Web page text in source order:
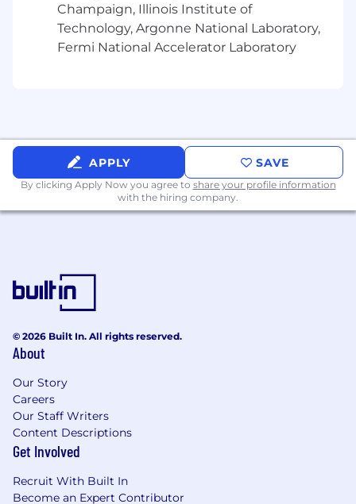
Creative, outside-the-box thinker, and
strategist
requires accommodation, please don’t be shy
and provide us some
"Default Together" Policy at Snap: At Snap Inc.
we believe that being together in person helps
To reflect this, we practice a “default together”
approach and expect our team members to
At Snap, we believe that having a team of
together will enable us to create innovative
products that improve the way people live and
communicate. Snap is proud to be an equal
opportunity employer, and committed to
providing employment opportunities
origin, ancestry, physical disability, mental
Champaign, Illinois Institute of
Technology, Argonne National Laboratory,
Fermi National Accelerator Laboratory
APPLY SAVE
By clicking Apply Now you agree to share your profile information
with the hiring company.
© 2026 Built In. All rights reserved.
About
Our Story
Careers
Our Staff Writers
Content Descriptions
Get Involved
Recruit With Built In
Become an Expert Contributor